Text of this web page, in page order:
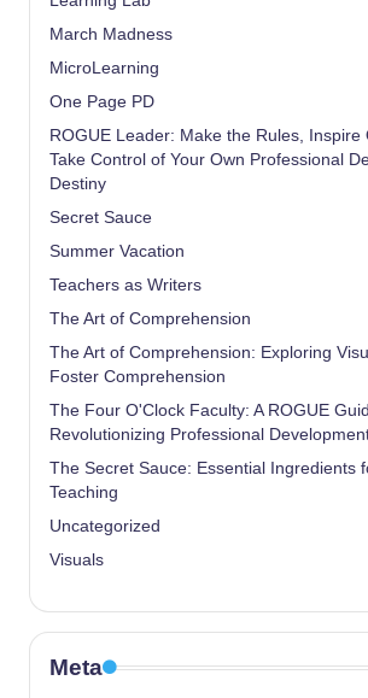
March Madness
MicroLearning
One Page PD
ROGUE Leader: Make the Rules, Inspire
Take Control of Your Own Professional
Destiny
Secret Sauce
Summer Vacation
Teachers as Writers
The Art of Comprehension
The Art of Comprehension: Exploring
Foster Comprehension
The Four O'Clock Faculty: A ROGUE
Revolutionizing Professional
The Secret Sauce: Essential Ingredients
Teaching
Uncategorized
Visuals
Meta